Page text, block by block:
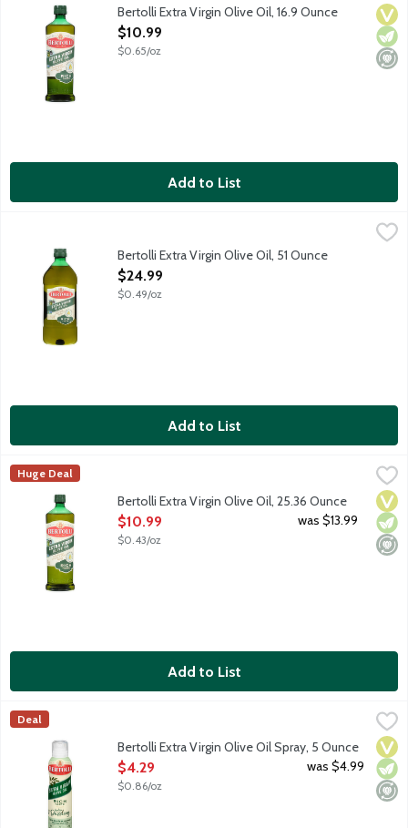
Crafted with care, Bertolli Extra Virgin Olive Oil brings
Bertolli Extra Virgin Olive Oil, 16.9 Ounce
Open Product Description
$10.99
$0.65/oz
Add to List
Crafted with care, Bertolli Extra Virgin Olive Oil brings
Bertolli Extra Virgin Olive Oil, 51 Ounce
Open Product Description
$24.99
$0.49/oz
Add to List
Bertolli Extra Virgin Olive Oil, 25.36 Ounce
Crafted with care, Bertolli Extra Virgin Olive Oil brings
Bertolli
Huge Deal
Bertolli Extra Virgin Olive Oil, 25.36 Ounce
Open Product Description
$10.99
$0.43/oz
was $13.99
Add to List
Bertolli Extra Virgin Olive Oil Spray, 5 Ounce
Crafted with care, Bertolli Extra Virgin Olive Oil brings
Bertolli
Deal
Bertolli Extra Virgin Olive Oil Spray, 5 Ounce
Open Product Description
$4.29
$0.86/oz
was $4.99